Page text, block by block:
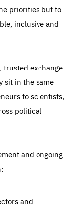
priorities but to
inclusive and
trusted exchange
sit in the same
to scientists,
political
and ongoing
and
Essentials
of the site
You can set